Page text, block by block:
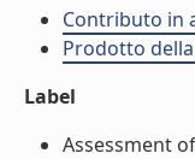
Contributo in
Prodotto
Label
Assessment